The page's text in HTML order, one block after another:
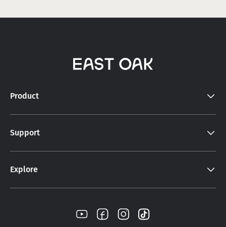
Product
Support
Explore